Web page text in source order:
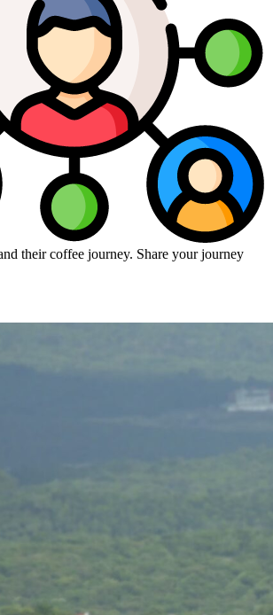
their coffee journey. Share your journey